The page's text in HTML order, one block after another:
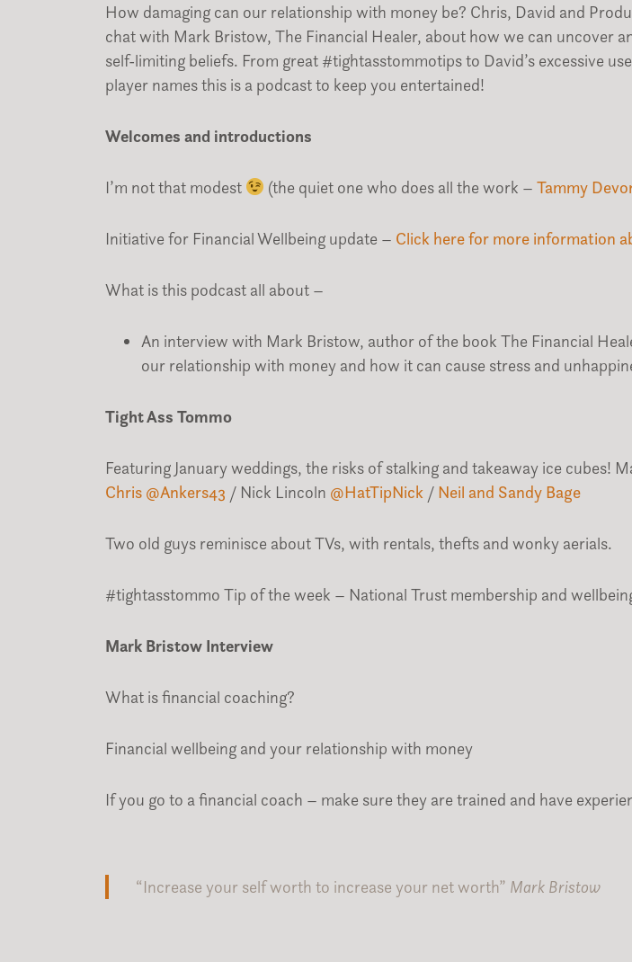
How damaging can our relationship with money be? Chris, David and
chat with Mark Bristow, The Financial Healer, about how we can uncover
self-limiting beliefs. From great #tightasstommotips to David’s excessive
player names this is a podcast to keep you entertained!
Welcomes and introductions
I’m not that modest (the quiet one who does all the work –Tammy
Initiative for Financial Wellbeing update – Click here for more information
What is this podcast all about –
An interview with Mark Bristow, author of the book The Financial
our relationship with money and how it can cause stress and
Tight Ass Tommo
Featuring January weddings, the risks of stalking and takeaway ice cubes!
Chris @Ankers43 / Nick Lincoln @HatTipNick / Neil and Sandy Bage
Two old guys reminisce about TVs, with rentals, thefts and wonky aerials.
#tightasstommo Tip of the week – National Trust membership and
Mark Bristow Interview
What is financial coaching?
Financial wellbeing and your relationship with money
If you go to a financial coach – make sure they are trained and have
“Increase your self worth to increase your net worth” Mark Bristow